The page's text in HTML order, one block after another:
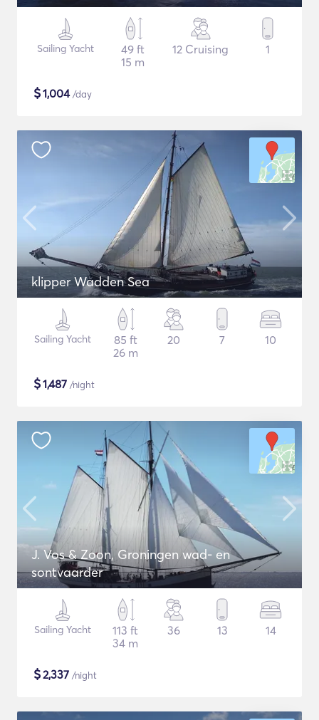
Sailing Yacht
49 ft
15 m
12 Cruising 1
$1,004/day
klipper Wadden Sea
Sailing Yacht
85 ft
26 m
20 7 10
$1,487 /night
J. Vos & Zoon, Groningen wad- en
sontvaarder
Sailing Yacht
113 ft
34 m
36 13 14
$2,337 /night